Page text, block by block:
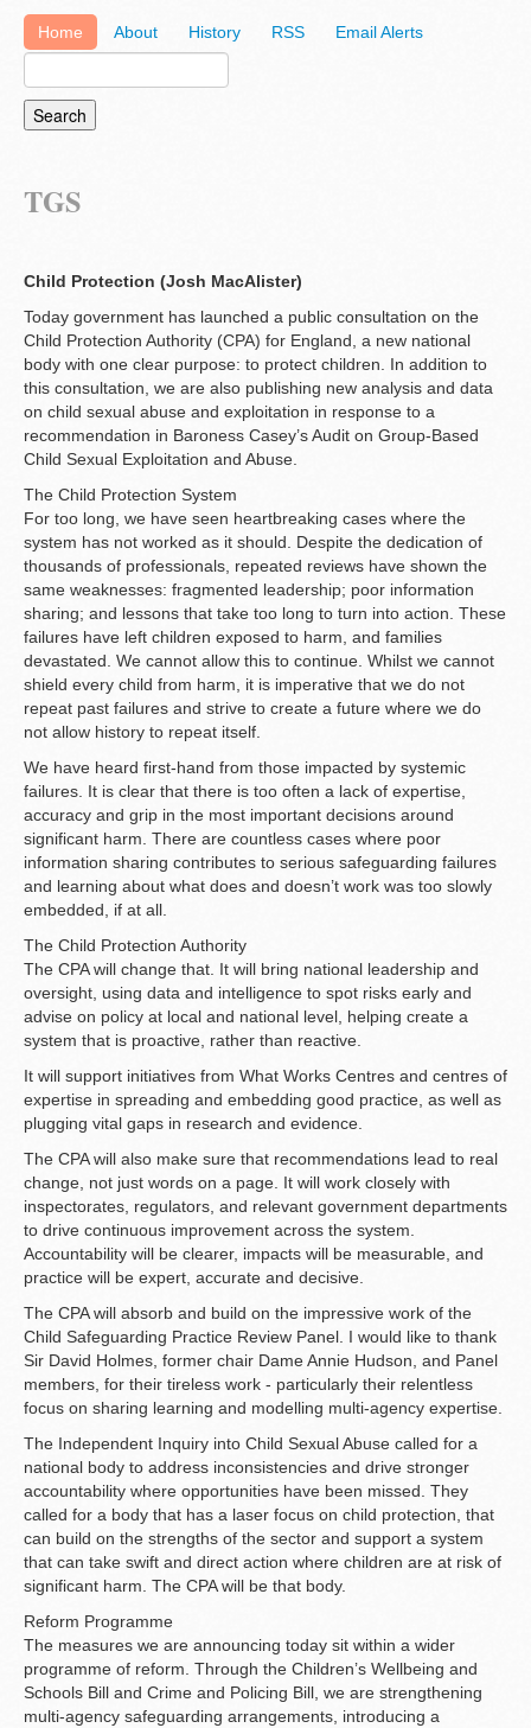
Home About History RSS Email Alerts
TGS
Child Protection (Josh MacAlister)
Today government has launched a public consultation on the
Child Protection Authority (CPA) for England, a new national
body with one clear purpose: to protect children. In addition to
this consultation, we are also publishing new analysis and data
on child sexual abuse and exploitation in response to a
recommendation in Baroness Casey’s Audit on Group-Based
Child Sexual Exploitation and Abuse.
The Child Protection System
For too long, we have seen heartbreaking cases where the
system has not worked as it should. Despite the dedication of
thousands of professionals, repeated reviews have shown the
same weaknesses: fragmented leadership; poor information
sharing; and lessons that take too long to turn into action. These
failures have left children exposed to harm, and families
devastated. We cannot allow this to continue. Whilst we cannot
shield every child from harm, it is imperative that we do not
repeat past failures and strive to create a future where we do
not allow history to repeat itself.
We have heard first-hand from those impacted by systemic
failures. It is clear that there is too often a lack of expertise,
accuracy and grip in the most important decisions around
significant harm. There are countless cases where poor
information sharing contributes to serious safeguarding failures
and learning about what does and doesn’t work was too slowly
embedded, if at all.
The Child Protection Authority
The CPA will change that. It will bring national leadership and
oversight, using data and intelligence to spot risks early and
advise on policy at local and national level, helping create a
system that is proactive, rather than reactive.
It will support initiatives from What Works Centres and centres of
expertise in spreading and embedding good practice, as well as
plugging vital gaps in research and evidence.
The CPA will also make sure that recommendations lead to real
change, not just words on a page. It will work closely with
inspectorates, regulators, and relevant government departments
to drive continuous improvement across the system.
Accountability will be clearer, impacts will be measurable, and
practice will be expert, accurate and decisive.
The CPA will absorb and build on the impressive work of the
Child Safeguarding Practice Review Panel. I would like to thank
Sir David Holmes, former chair Dame Annie Hudson, and Panel
members, for their tireless work - particularly their relentless
focus on sharing learning and modelling multi-agency expertise.
The Independent Inquiry into Child Sexual Abuse called for a
national body to address inconsistencies and drive stronger
accountability where opportunities have been missed. They
called for a body that has a laser focus on child protection, that
can build on the strengths of the sector and support a system
that can take swift and direct action where children are at risk of
significant harm. The CPA will be that body.
Reform Programme
The measures we are announcing today sit within a wider
programme of reform. Through the Children’s Wellbeing and
Schools Bill and Crime and Policing Bill, we are strengthening
multi-agency safeguarding arrangements, introducing a